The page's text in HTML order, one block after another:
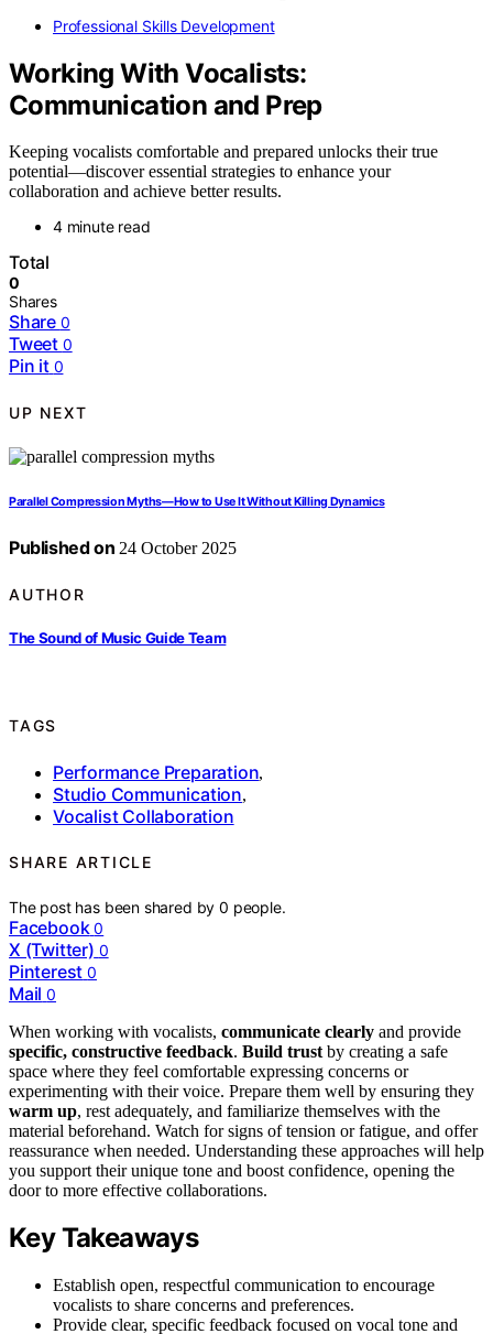
Professional Skills Development
Working With Vocalists:
Communication and Prep
Keeping vocalists comfortable and prepared unlocks their true
potential—discover essential strategies to enhance your
collaboration and achieve better results.
4 minute read
Total
0
Shares
Share 0
Tweet 0
Pin it 0
UP NEXT
Parallel Compression Myths—How to Use It Without Killing Dynamics
Published on 24 October 2025
AUTHOR
The Sound of Music Guide Team
TAGS
Performance Preparation,
Studio Communication,
Vocalist Collaboration
SHARE ARTICLE
The post has been shared by0 people.
Facebook 0
X (Twitter) 0
Pinterest 0
Mail 0
When working with vocalists, communicate clearly and provide
specific, constructive feedback. Build trust by creating a safe
space where they feel comfortable expressing concerns or
experimenting with their voice. Prepare them well by ensuring they
warm up, rest adequately, and familiarize themselves with the
material beforehand. Watch for signs of tension or fatigue, and offer
reassurance when needed. Understanding these approaches will help
you support their unique tone and boost confidence, opening the
door to more effective collaborations.
Key Takeaways
Establish open, respectful communication to encourage
vocalists to share concerns and preferences.
Provide clear, specific feedback focused on vocal tone and